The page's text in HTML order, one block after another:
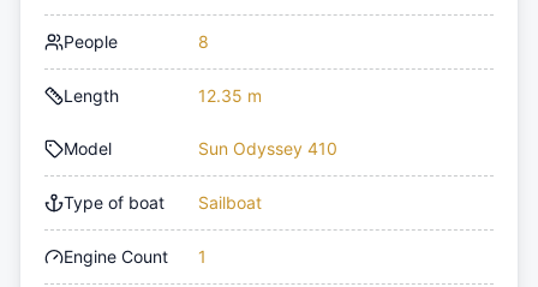
People 8
Length 12.35 m
Model Sun Odyssey 410
Type of boat Sailboat
Engine Count 1